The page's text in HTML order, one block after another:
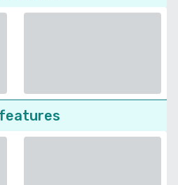
features